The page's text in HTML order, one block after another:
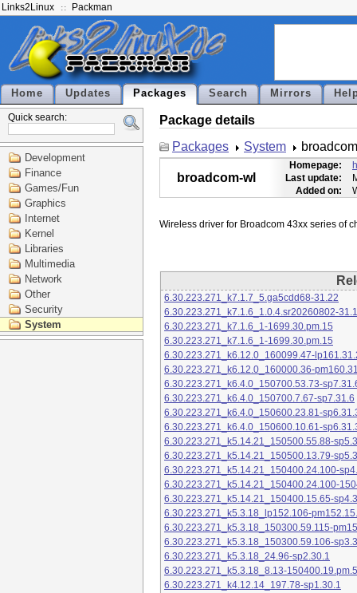
Links2Linux Packman
Home Updates Packages Search Mirrors
Quick search:
Development
Finance
Games/Fun
Graphics
Internet
Kernel
Libraries
Multimedia
Network
Other
Security
System
Package details
Packages
System
broadcom-wl
Homepage:
Last update:
Added on:
6.30.223.271_k7.1.7_5.ga5cdd68-31.22
6.30.223.271_k7.1.6_1.0.4.sr20260802-
6.30.223.271_k7.1.6_1-1699.30.pm.15
6.30.223.271_k7.1.6_1-1699.30.pm.15
6.30.223.271_k6.12.0_160099.47-
6.30.223.271_k6.12.0_160000.36-
6.30.223.271_k6.4.0_150700.53.73-
6.30.223.271_k6.4.0_150700.7.67-sp7.31.6
6.30.223.271_k6.4.0_150600.23.81-
6.30.223.271_k6.4.0_150600.10.61-
6.30.223.271_k5.14.21_150500.55.88-
6.30.223.271_k5.14.21_150500.13.79-
6.30.223.271_k5.14.21_150400.24.100-
6.30.223.271_k5.14.21_150400.24.100-
6.30.223.271_k5.14.21_150400.15.65-
6.30.223.271_k5.3.18_lp152.106-
6.30.223.271_k5.3.18_150300.59.115-
6.30.223.271_k5.3.18_150300.59.106-
6.30.223.271_k5.3.18_24.96-sp2.30.1
6.30.223.271_k5.3.18_8.13-150400.19.pm.5
6.30.223.271_k4.12.14_197.78-sp1.30.1